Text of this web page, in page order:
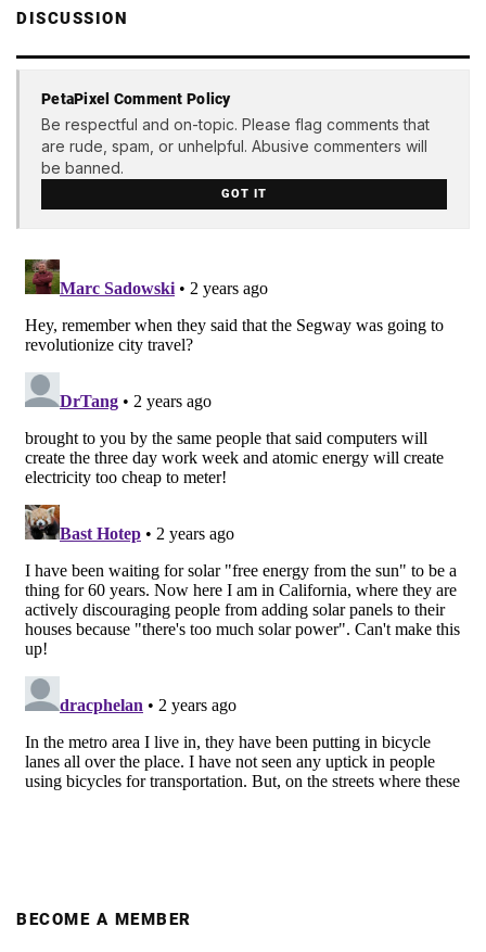
DISCUSSION
PetaPixel Comment Policy
Be respectful and on-topic. Please flag comments that
are rude, spam, or unhelpful. Abusive commenters will
be banned.
GOT IT
BECOME A MEMBER